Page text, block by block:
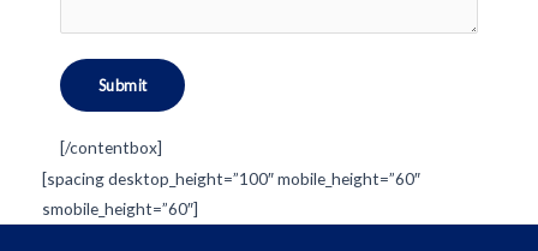
[/contentbox]
[spacing desktop_height=”100″ mobile_height=”60″
smobile_height=”60″]